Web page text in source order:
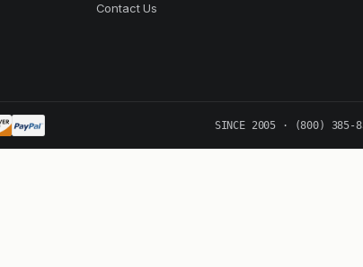
Contact Us
SINCE 2005 · (800) 385-